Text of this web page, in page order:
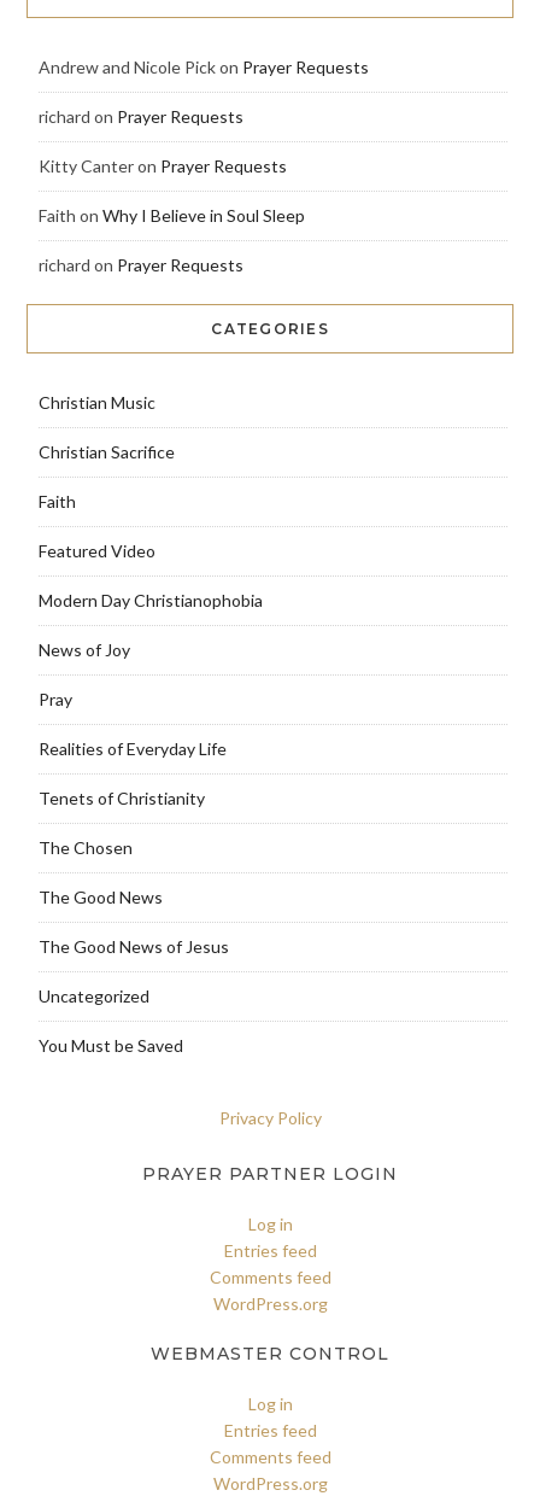
Andrew and Nicole Pickon Prayer Requests
richard on Prayer Requests
Kitty Canteron Prayer Requests
Faith on Why I Believe in Soul Sleep
richard on Prayer Requests
CATEGORIES
Christian Music
Christian Sacrifice
Faith
Featured Video
Modern Day Christianophobia
News of Joy
Pray
Realities of Everyday Life
Tenets of Christianity
The Chosen
The Good News
The Good News of Jesus
Uncategorized
You Must be Saved
Privacy Policy
PRAYER PARTNER LOGIN
Log in
Entries feed
Comments feed
WordPress.org
WEBMASTER CONTROL
Log in
Entries feed
Comments feed
WordPress.org